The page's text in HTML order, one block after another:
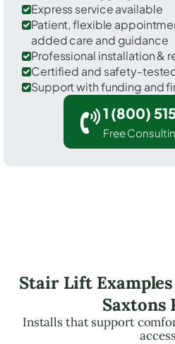
Express service available
Patient, flexible
added care and guidance
Professional installation &
Certified and safety-
Support with funding and
1 (800)
Free
Stair Lift
Saxtons
Installs that support